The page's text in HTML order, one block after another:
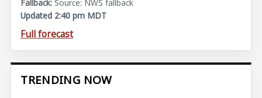
Source: NWS fallback
Updated 2:40 pm MDT
Full forecast
TRENDING NOW